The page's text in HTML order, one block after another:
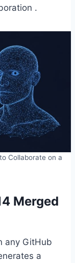
.
Collaborate on a
Merged
any GitHub
a